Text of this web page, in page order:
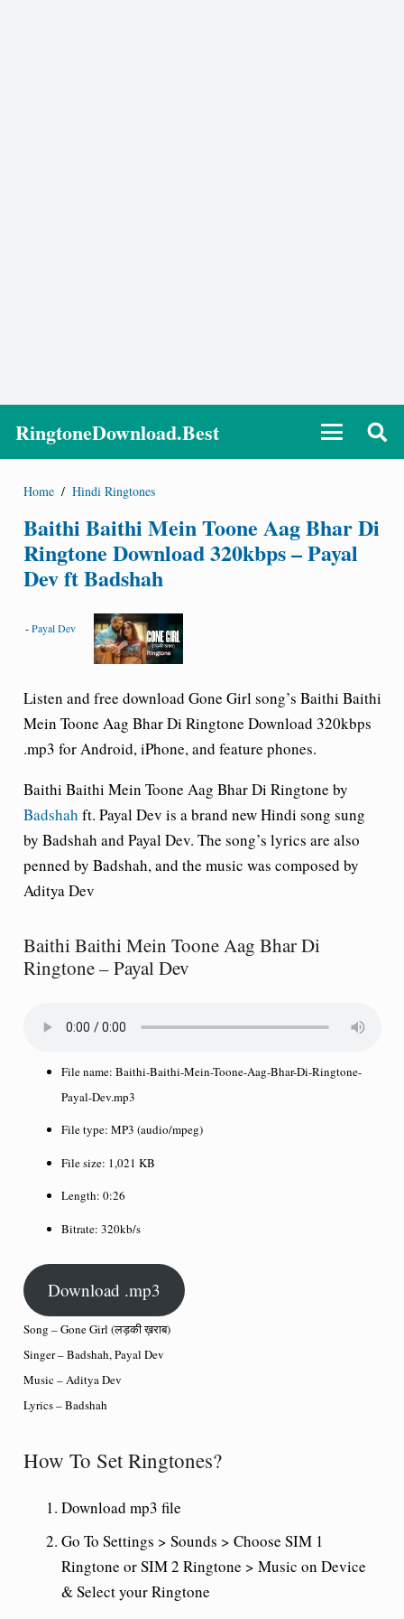
RingtoneDownload.Best
Home / Hindi Ringtones
Baithi Baithi Mein Toone Aag Bhar Di
Ringtone Download 320kbps – Payal
Dev ft Badshah
-Payal Dev
Listen and free download Gone Girl song’s Baithi Baithi
Mein Toone Aag Bhar Di Ringtone Download 320kbps
.mp3 for Android, iPhone, and feature phones.
Baithi Baithi Mein Toone Aag Bhar Di Ringtone by
Badshah ft. Payal Dev is a brand new Hindi song sung
by Badshah and Payal Dev. The song’s lyrics are also
penned by Badshah, and the music was composed by
Aditya Dev
Baithi Baithi Mein Toone Aag Bhar Di
Ringtone – Payal Dev
File name: Baithi-Baithi-Mein-Toone-Aag-Bhar-Di-Ringtone-
Payal-Dev.mp3
File type: MP3 (audio/mpeg)
File size: 1,021 KB
Length: 0:26
Bitrate: 320kb/s
Download .mp3
Song – Gone Girl (लड़की ख़राब)
Singer – Badshah, Payal Dev
Music – Aditya Dev
Lyrics – Badshah
How To Set Ringtones?
Download mp3 file
Go To Settings > Sounds > Choose SIM 1
Ringtone or SIM 2 Ringtone > Music on Device
& Select your Ringtone